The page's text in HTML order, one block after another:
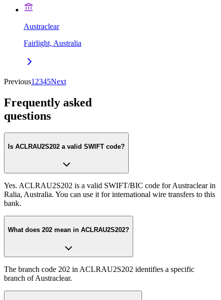
Austraclear
Fairlight, Australia
Previous1 2345Next
Frequently asked
questions
Is ACLRAU2S202 a valid SWIFT code?
Yes. ACLRAU2S202 is a valid SWIFT/BIC code for Austraclear in
Ralia, Australia. You can use it for international wire transfers to this
bank.
What does 202 mean in ACLRAU2S202?
The branch code 202 in ACLRAU2S202 identifies a specific
branch of Austraclear.